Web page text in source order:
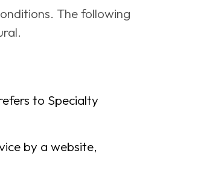
The following
to Specialty
by a website,